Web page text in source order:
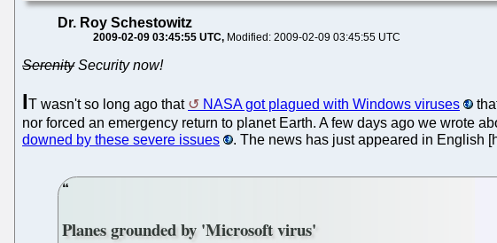
Dr. Roy Schestowitz
2009-02-09 03:45:55 UTC Modified: 2009-02-09 03:45:55 UTC
SerenitySecurity now!
IT wasn't so long ago that NASA got plagued with Windows viruses
nor forced an emergency return to planet Earth. A few days ago we wrote
downed by these severe issues
. The news has just appeared in English
Planes grounded by 'Microsoft virus'